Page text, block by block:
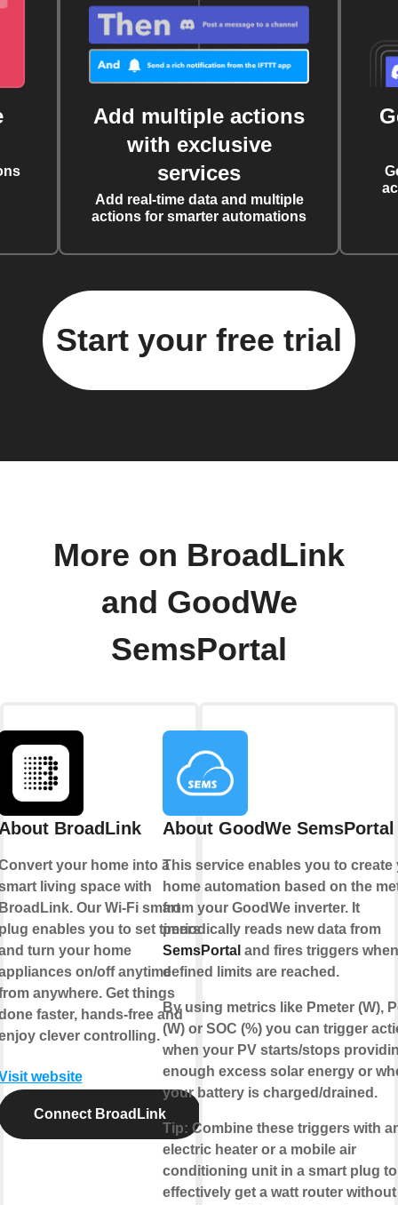
Add multiple actions
with exclusive
services
Add real-time data and multiple
actions for smarter automations
Start your free trial
More on BroadLink
and GoodWe
SemsPortal
BroadLink
your home into a
living space with
Our Wi-Fi smart
enables you to set timers
turn your home
on/off anytime
anywhere. Get things
faster, hands-free and
clever controlling.
website
Connect BroadLink
About GoodWe SemsPortal
This service enables you to create
home automation based on the
from your GoodWeinverter. It
periodically reads new data from
SemsPortal and fires triggers when
defined limits are reached.
By using metrics like Pmeter (W),
(W) or SOC (%) you can trigger
when your PV starts/stops
enough excess solar energy or
your battery is charged/drained.
Tip: Combine these triggers with
electric heater or a mobile air
conditioning unit in a smart plug to
effectively get a watt routerwithout